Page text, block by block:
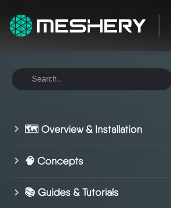
🗺️ Overview & Installation
🧠 Concepts
📚 Guides & Tutorials